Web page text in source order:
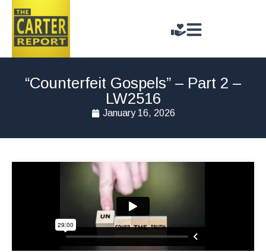
“Counterfeit Gospels” – Part 2 –
LW2516
January 16, 2026